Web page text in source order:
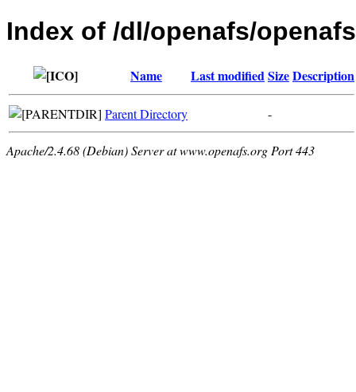
Index of /dl/openafs/
Name Last modifiedSizeDescription
Parent Directory -
Apache/2.4.68 (Debian) Server at www.openafs.org Port 443